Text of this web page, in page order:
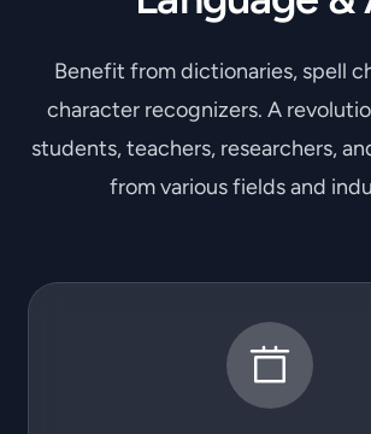
Benefit from dictionaries, spell
character recognizers. A
students, teachers, researchers,
from various fields and